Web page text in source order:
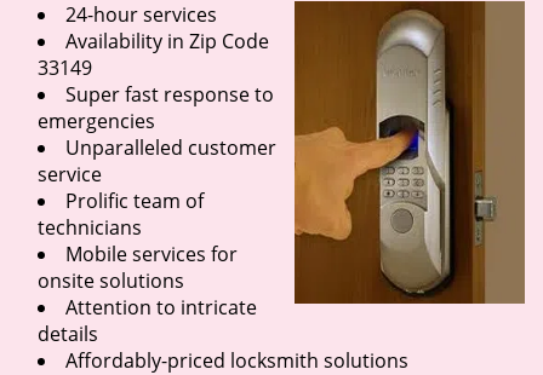
24-hour services
Availability in Zip Code
33149
Super fast response to
emergencies
Unparalleled customer
service
Prolific team of
technicians
Mobile services for
onsite solutions
Attention to intricate
details
Affordably-priced locksmith solutions